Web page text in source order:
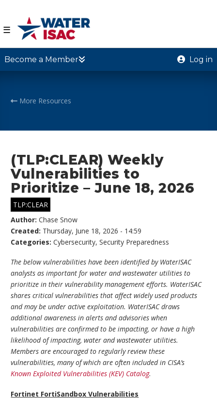
☰
Become a Member Log in
More Resources
(TLP:CLEAR) Weekly
Vulnerabilities to
Prioritize – June 18, 2026
TLP:CLEAR
Author:Chase Snow
Created: Thursday, June 18, 2026 - 14:59
Categories:Cybersecurity,Security Preparedness
The below vulnerabilities have been identified by WaterISAC
analysts as important for water and wastewater utilities to
prioritize in their vulnerability management efforts. WaterISAC
shares critical vulnerabilities that affect widely used products
and may be under active exploitation. WaterISAC draws
additional awareness in alerts and advisories when
vulnerabilities are confirmed to be impacting, or have a high
likelihood of impacting, water and wastewater utilities.
Members are encouraged to regularly review these
vulnerabilities, many of which are often included in CISA’s
Known Exploited Vulnerabilities (KEV) Catalog.
Fortinet FortiSandbox Vulnerabilities